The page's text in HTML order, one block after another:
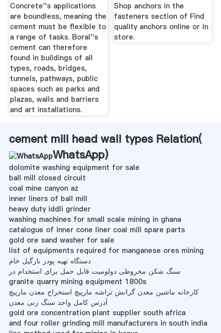
Concrete''s applications
are boundless, meaning the
cement must be flexible to
a range of tasks. Boral''s
cement can therefore
found in buildings of all
types, roads, bridges,
tunnels, pathways, public
spaces such as parks and
plazas, walls and barriers
and art installations.
Shop anchors in the
fasteners section of Find
quality anchors online or in
store.
cement mill head wall types Relation(
WhatsApp)
dolomite washing equipment for sale
ball mill closed circuit
coal mine canyon az
inner liners of ball mill
heavy duty iddli grinder
washing machines for small scale mining in ghana
catalogue of inner cone liner coal mill spare parts
gold ore sand washer for sale
list of equipments required for manganese ores mining
دستگاه تهیه پودر نارگیل خام
سنگ شکن مخروطی دولومیت قابل حمل برای استخدام در
granite quarry mining equipment 1800s
کارخانه ماشین معدن گرانش تراشه مارپیچ استخراج معدن مارپیچ
آدرس کامل واحد سنگ زنی معدن
gold ore concentration plant supplier south africa
and four roller grinding mill manufacturers in south india